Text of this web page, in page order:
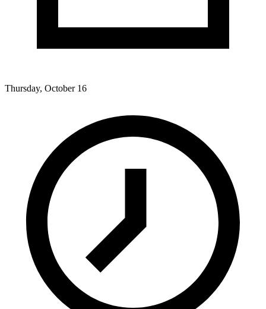
Thursday, October 16